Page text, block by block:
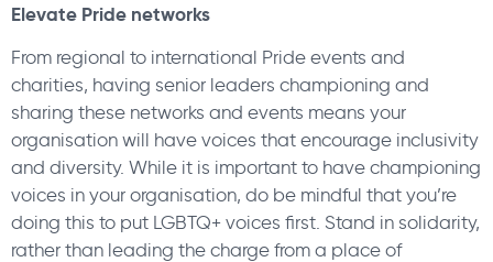
Elevate Pride networks
From regional to international Pride events and
charities, having senior leaders championing and
sharing these networks and events means your
organisation will have voices that encourage inclusivity
and diversity. While it is important to have championing
voices in your organisation, do be mindful that you’re
doing this to put LGBTQ+ voices first. Stand in solidarity,
rather than leading the charge from a place of